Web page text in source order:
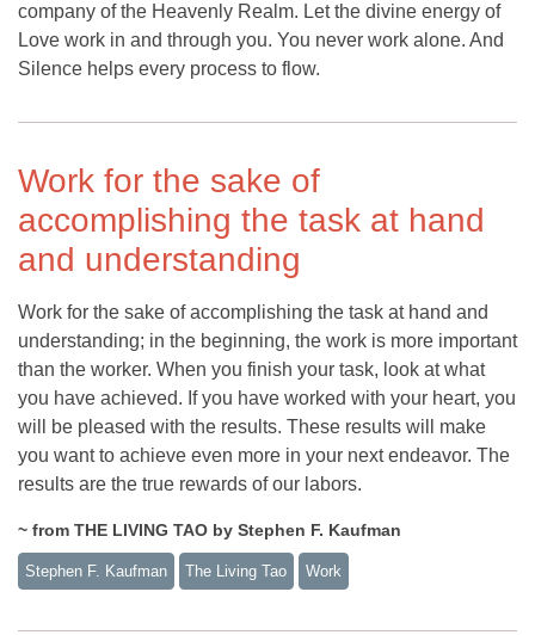
company of the Heavenly Realm. Let the divine energy of
Love work in and through you. You never work alone. And
Silence helps every process to flow.
Work for the sake of
accomplishing the task at hand
and understanding
Work for the sake of accomplishing the task at hand and
understanding; in the beginning, the work is more important
than the worker. When you finish your task, look at what
you have achieved. If you have worked with your heart, you
will be pleased with the results. These results will make
you want to achieve even more in your next endeavor. The
results are the true rewards of our labors.
~ from THE LIVING TAO by Stephen F. Kaufman
Stephen F. Kaufman The Living Tao Work